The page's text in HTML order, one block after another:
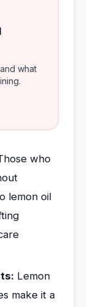
what
who
lemon oil
Lemon
make it a